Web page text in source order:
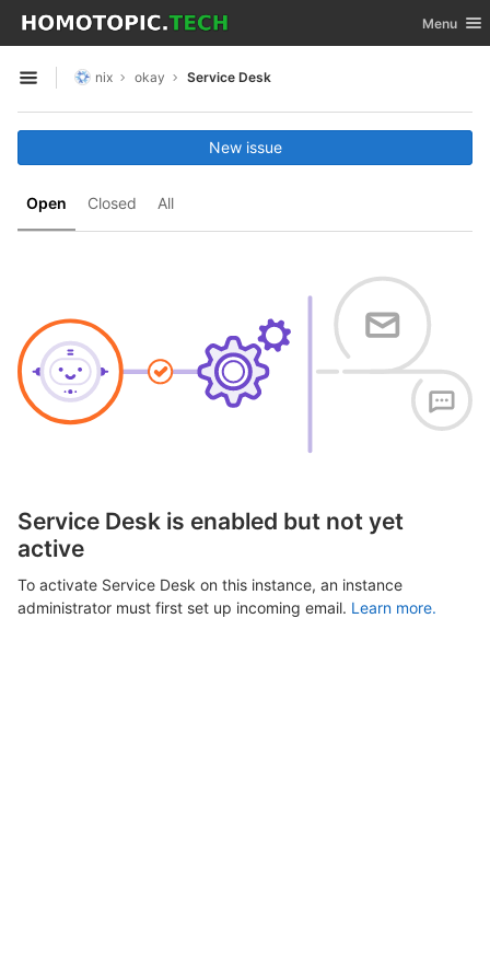
Skip to content
GitLab Toggle
Menu
Open sidebar
nix okay Service Desk
Open Closed All
New issue
Service Desk is enabled but not yet
active
To activate Service Desk on this instance, an instance
administrator must first set up incoming email. Learn more.